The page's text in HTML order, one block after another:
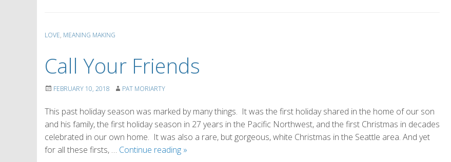
LOVE, MEANING MAKING
Call Your Friends
FEBRUARY 10, 2018 PAT MORIARTY
This past holiday season was marked by many things. It was the first holiday shared in the home of our son
and his family, the first holiday season in 27 years in the Pacific Northwest, and the first Christmas in decades
celebrated in our own home. It was also a rare, but gorgeous, white Christmas in the Seattle area. And yet
for all these firsts, … Continue reading Call
»